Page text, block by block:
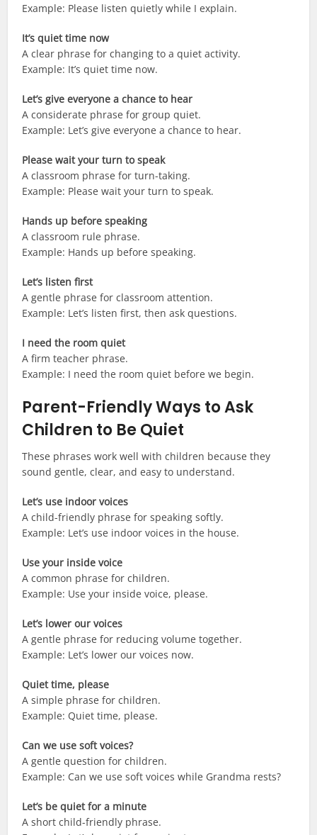
Example: Please listen quietly while I explain.
It’s quiet time now
A clear phrase for changing to a quiet activity.
Example: It’s quiet time now.
Let’s give everyone a chance to hear
A considerate phrase for group quiet.
Example: Let’s give everyone a chance to hear.
Please wait your turn to speak
A classroom phrase for turn-taking.
Example: Please wait your turn to speak.
Hands up before speaking
A classroom rule phrase.
Example: Hands up before speaking.
Let’s listen first
A gentle phrase for classroom attention.
Example: Let’s listen first, then ask questions.
I need the room quiet
A firm teacher phrase.
Example: I need the room quiet before we begin.
Parent-Friendly Ways to Ask
Children to Be Quiet
These phrases work well with children because they
sound gentle, clear, and easy to understand.
Let’s use indoor voices
A child-friendly phrase for speaking softly.
Example: Let’s use indoor voices in the house.
Use your inside voice
A common phrase for children.
Example: Use your inside voice, please.
Let’s lower our voices
A gentle phrase for reducing volume together.
Example: Let’s lower our voices now.
Quiet time, please
A simple phrase for children.
Example: Quiet time, please.
Can we use soft voices?
A gentle question for children.
Example: Can we use soft voices while Grandma rests?
Let’s be quiet for a minute
A short child-friendly phrase.